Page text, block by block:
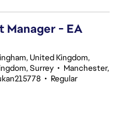
Manager - EA
United Kingdom,
Surrey • Manchester,
• Regular